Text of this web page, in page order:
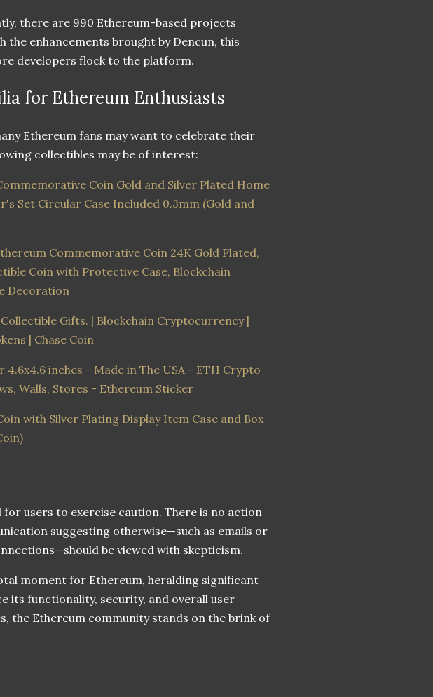
there are 990 Ethereum-based projects
the enhancements brought by Dencun, this
developers flock to the platform.
for Ethereum Enthusiasts
Ethereum fans may want to celebrate their
collectibles may be of interest:
Coin Gold and Silver Plated Home
Set Circular Case Included 0.3mm (Gold and
Commemorative Coin 24K Gold Plated,
Coin with Protective Case, Blockchain
Decoration
Gifts. | Blockchain Cryptocurrency |
| Chase Coin
inches - Made in The USA - ETH Crypto
Walls, Stores - Ethereum Sticker
with Silver Plating Display Item Case and Box
users to exercise caution. There is no action
suggesting otherwise—such as emails or
be viewed with skepticism.
moment for Ethereum, heralding significant
its functionality, security, and overall user
the Ethereum community stands on the brink of